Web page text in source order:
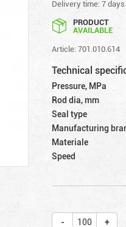
Delivery time: 7 days
PRODUCT
AVAILABLE
Article: 701.010.614
Technical
Pressure, MPa
Rod dia, mm
Seal type
Manufacturing
Materiale
Speed